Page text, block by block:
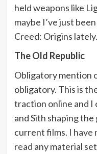
held weapons like
maybe I’ve just
Creed: Origins lately.
The Old Republic
Obligatory mention
obligatory. This is
traction online and I
and Sith shaping
current films. I have
read any material